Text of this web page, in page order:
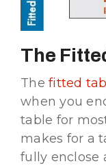
The
The fitted
when you
table for
makes for a
fully enclose